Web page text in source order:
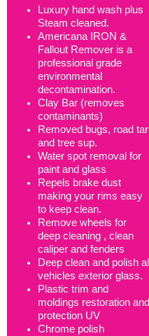
Luxury hand wash plus
Steam cleaned.
Americana IRON &
Fallout Remover is a
professional grade
environmental
decontamination.
Clay Bar (removes
contaminants)
Removed bugs, road tar
and tree sup.
Water spot removal for
paint and glass
Repels brake dust
making your rims easy
to keep clean.
Remove wheels for
deep cleaning , clean
caliper and fenders
Deep clean and polish all
vehicles exterior glass.
Plastic trim and
moldings restoration and
protection UV
Chrome polish